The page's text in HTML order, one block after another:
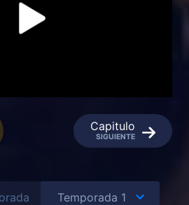
Capitulo
SIGUIENTE